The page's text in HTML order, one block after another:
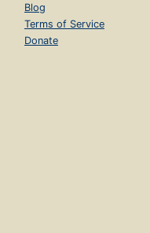
Blog
Terms of Service
Donate